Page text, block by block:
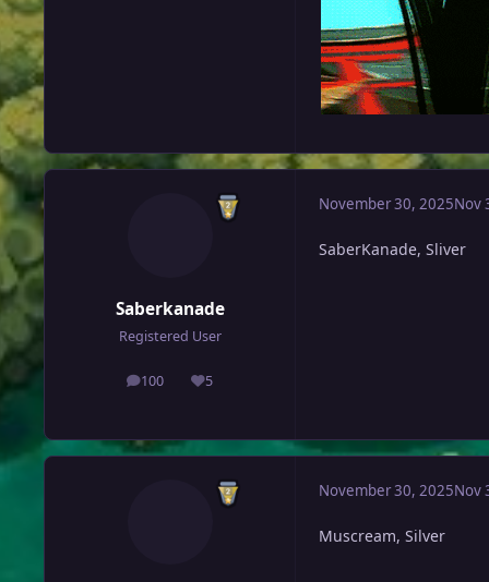
Saberkanade
Registered User
100
posts 5
Reputation
November 30, 2025Nov
SaberKanade, Sliver
November 30, 2025Nov
Muscream, Silver